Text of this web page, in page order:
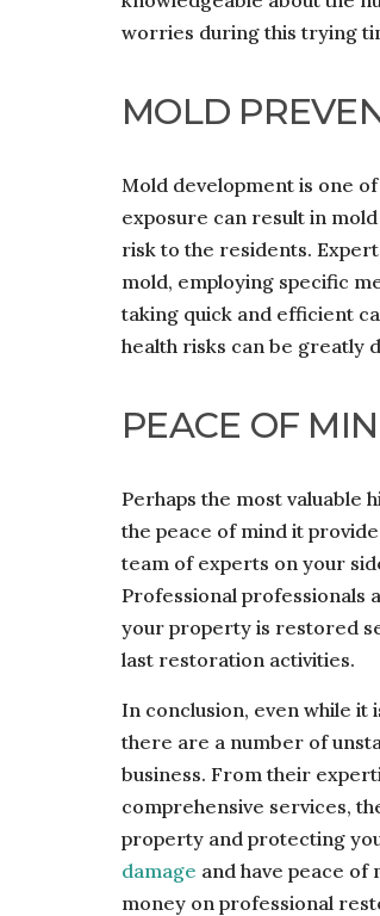
worries during this trying
MOLD
Mold development is one
exposure can result in
risk to the residents.
mold, employing specific
taking quick and efficient
health risks can be greatly
PEACE OF
Perhaps the most valuable
the peace of mind it
team of experts on your
Professional professionals
your property is restored
last restoration activities.
In conclusion, even while
there are a number of
business. From their
comprehensive services,
property and protecting
damage and have peace
money on professional